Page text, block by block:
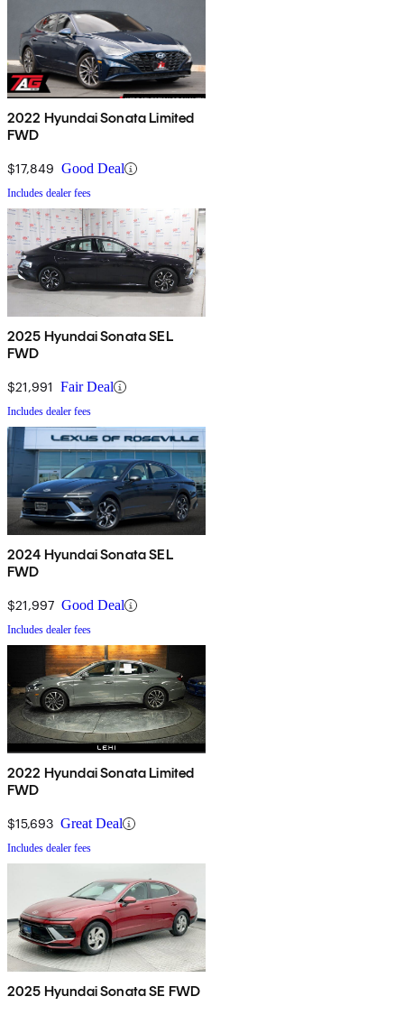
2022 Hyundai Sonata Limited
FWD
$17,849 Good Deal
Includes dealer fees
2025 Hyundai Sonata SEL
FWD
$21,991 Fair Deal
Includes dealer fees
2024 Hyundai Sonata SEL
FWD
$21,997 Good Deal
Includes dealer fees
2022 Hyundai Sonata Limited
FWD
$15,693 Great Deal
Includes dealer fees
2025 Hyundai Sonata SE FWD